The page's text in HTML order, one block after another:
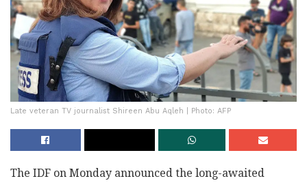
Late veteran TV journalist Shireen Abu Aqleh | Photo: AFP
The IDF on Monday announced the long-awaited